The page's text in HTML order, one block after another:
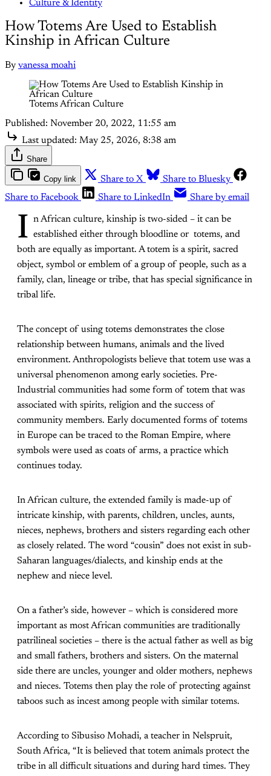
Culture & Identity
How Totems Are Used to Establish
Kinship in African Culture
By vanessa moahi
Totems African Culture
Published: November 20, 2022, 11:55 am
Last updated: May 25, 2026, 8:38 am
Share
Copy link Share to X
Share to Bluesky
Share to Facebook
Share to LinkedIn Share by email
I n African culture, kinship is two-sided – it can be
established either through bloodline or totems, and
both are equally as important. A totem is a spirit, sacred
object, symbol or emblem of a group of people, such as a
family, clan, lineage or tribe, that has special significance in
tribal life.
The concept of using totems demonstrates the close
relationship between humans, animals and the lived
environment. Anthropologists believe that totem use was a
universal phenomenon among early societies. Pre-
Industrial communities had some form of totem that was
associated with spirits, religion and the success of
community members. Early documented forms of totems
in Europe can be traced to the Roman Empire, where
symbols were used as coats of arms, a practice which
continues today.
In African culture, the extended family is made-up of
intricate kinship, with parents, children, uncles, aunts,
nieces, nephews, brothers and sisters regarding each other
as closely related. The word “cousin” does not exist in sub-
Saharan languages/dialects, and kinship ends at the
nephew and niece level.
On a father’s side, however – which is considered more
important as most African communities are traditionally
patrilineal societies – there is the actual father as well as big
and small fathers, brothers and sisters. On the maternal
side there are uncles, younger and older mothers, nephews
and nieces. Totems then play the role of protecting against
taboos such as incest among people with similar totems.
According to Sibusiso Mohadi, a teacher in Nelspruit,
South Africa, “It is believed that totem animals protect the
tribe in all difficult situations and during hard times. They